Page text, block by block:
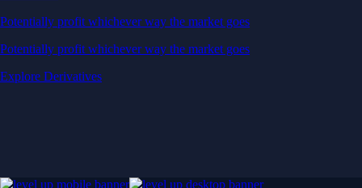
Potentially profit whichever way the market goes
Potentially profit whichever way the market goes
Explore Derivatives